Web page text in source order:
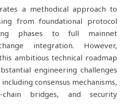
a methodical approach to
from foundational protocol
phases to full mainnet
integration. However,
ambitious technical roadmap
engineering challenges
consensus mechanisms,
bridges, and security